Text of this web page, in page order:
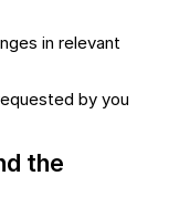
in relevant
by you
the